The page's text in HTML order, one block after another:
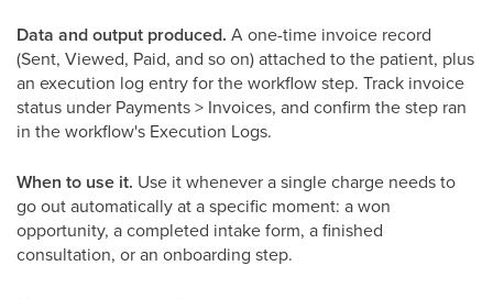
Data and output produced. A one-time invoice record
(Sent, Viewed, Paid, and so on) attached to the patient, plus
an execution log entry for the workflow step. Track invoice
status under Payments > Invoices, and confirm the step ran
in the workflow's Execution Logs.
When to use it. Use it whenever a single charge needs to
go out automatically at a specific moment: a won
opportunity, a completed intake form, a finished
consultation, or an onboarding step.